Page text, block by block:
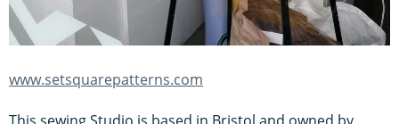
www.setsquarepatterns.com